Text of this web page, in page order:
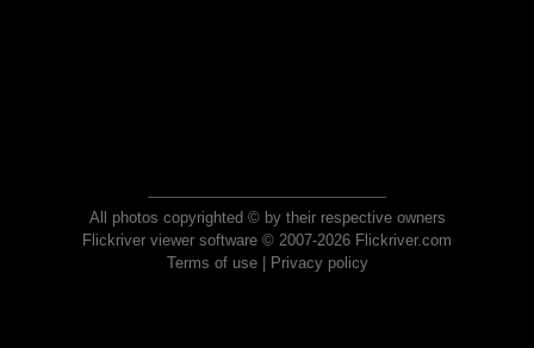
All photos copyrighted © by their respective owners
Flickriver viewer software © 2007-2026 Flickriver.com
Terms of use| Privacy policy